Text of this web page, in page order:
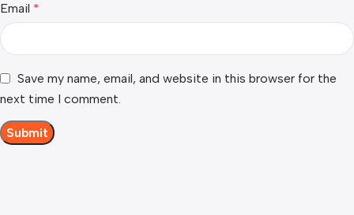
Email *
Save my name, email, and website in this browser for the
next time I comment.